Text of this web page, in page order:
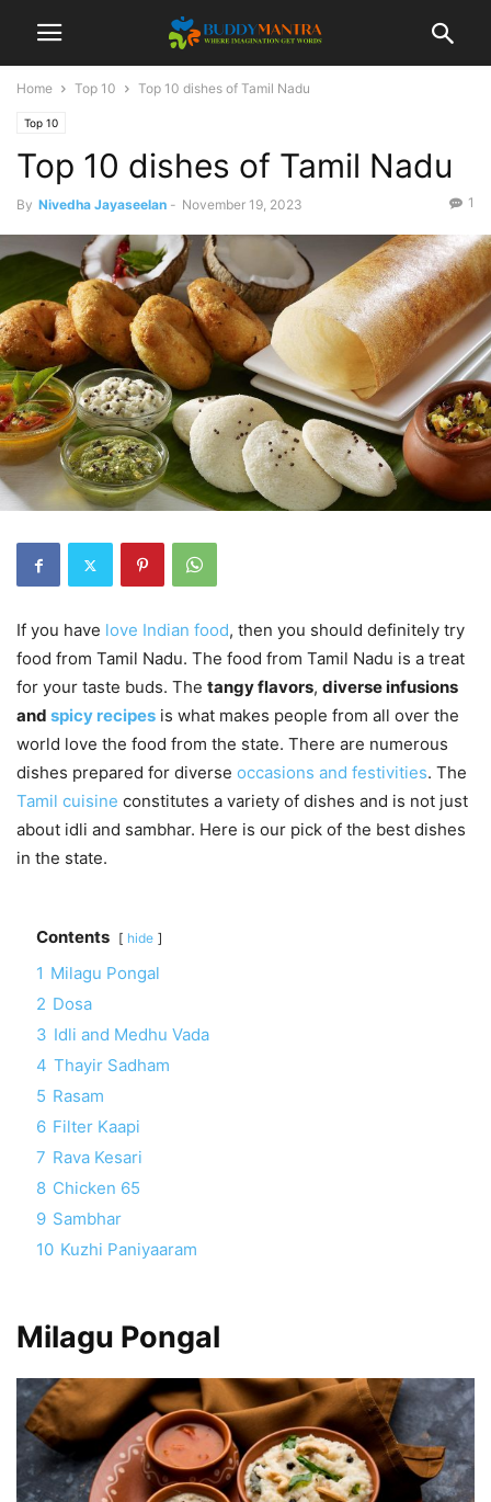
Home Top 10 Top 10 dishes of Tamil Nadu
Top 10
Top 10 dishes of Tamil Nadu
By Nivedha Jayaseelan - November 19, 2023 1
If you have love Indian food, then you should definitely try
food from Tamil Nadu. The food from Tamil Nadu is a treat
for your taste buds. The tangy flavors, diverse infusions
and spicy recipes is what makes people from all over the
world love the food from the state. There are numerous
dishes prepared for diverse occasions and festivities. The
Tamil cuisine constitutes a variety of dishes and is not just
about idli and sambhar. Here is our pick of the best dishes
in the state.
Contents hide
1 Milagu Pongal
2 Dosa
3 Idli and Medhu Vada
4 Thayir Sadham
5 Rasam
6 Filter Kaapi
7 Rava Kesari
8 Chicken 65
9 Sambhar
10 Kuzhi Paniyaaram
Milagu Pongal